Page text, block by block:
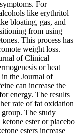
For
like erythritol
bloating, gas, and
from using
This process has
weight loss.
of Clinical
or heat
the Journal of
can increase the
energy. The results
rate of fat oxidation
The study
ester or placebo
esters increase